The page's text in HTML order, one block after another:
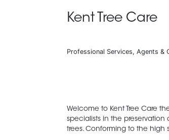
Kent Tree Care
Professional Services, Agents &
Welcome to Kent Tree Care
specialists in the
trees. Conforming to the high